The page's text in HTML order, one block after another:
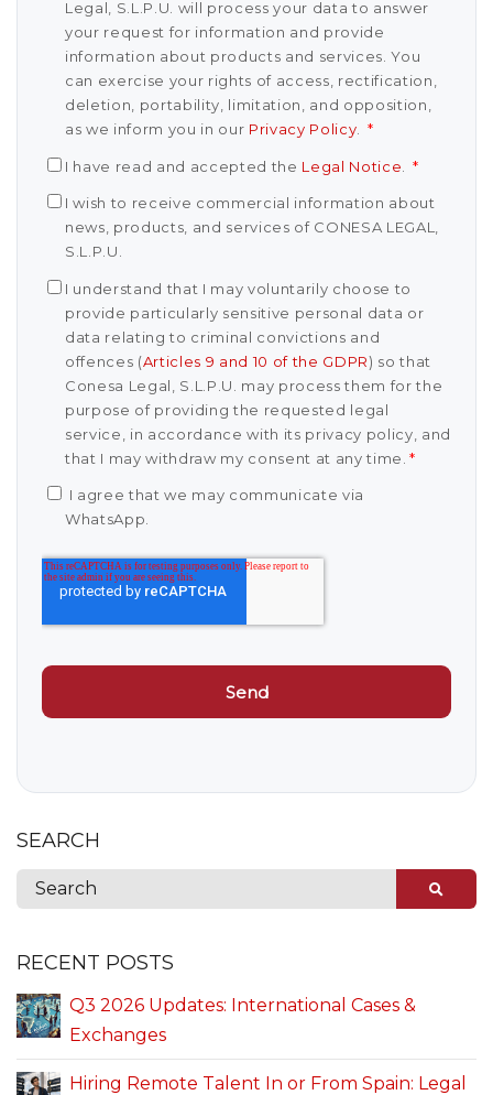
Legal, S.L.P.U. will process your data to answer
your request for information and provide
information about products and services. You
can exercise your rights of access, rectification,
deletion, portability, limitation, and opposition,
as we inform you in our Privacy Policy *
I have read and accepted the Legal Notice *
I wish to receive commercial information about
news, products, and services of CONESA LEGAL,
S.L.P.U.
I understand that I may voluntarily choose to
provide particularly sensitive personal data or
data relating to criminal convictions and
offences (Articles 9 and 10 of the GDPR) so that
Conesa Legal, S.L.P.U. may process them for the
purpose of providing the requested legal
service, in accordance with its privacy policy, and
that I may withdraw my consent at any time. *
I agree that we may communicate via
WhatsApp.
SEARCH
RECENT POSTS
Q3 2026 Updates: International Cases &
Exchanges
Hiring Remote Talent In or From Spain: Legal